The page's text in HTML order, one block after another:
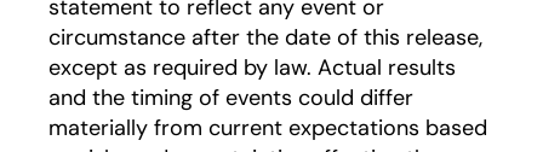
statement to reflect any event or
circumstance after the date of this release,
except as required by law. Actual results
and the timing of events could differ
materially from current expectations based